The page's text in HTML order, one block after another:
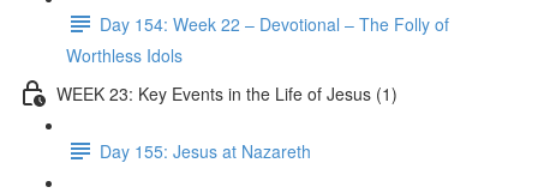
Day 154: Week 22 – Devotional – The Folly of
Worthless Idols
WEEK 23: Key Events in the Life of Jesus (1)
Day 155: Jesus at Nazareth